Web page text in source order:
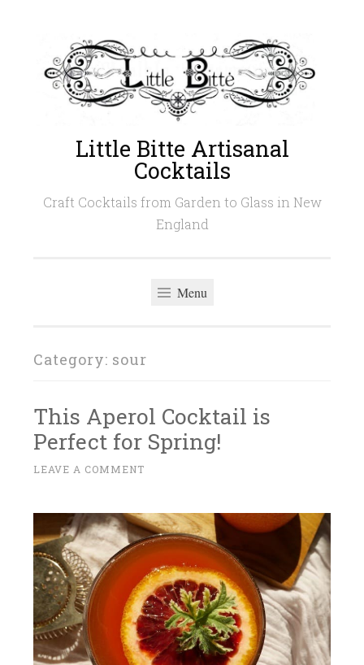
content
Little Bitte Artisanal
Cocktails
Craft Cocktails from Garden to Glass in New
England
Menu
Category: sour
This Aperol Cocktail is
Perfect for Spring!
A
R
L
1
4
,
2
0
~
LEAVE A COMMENT